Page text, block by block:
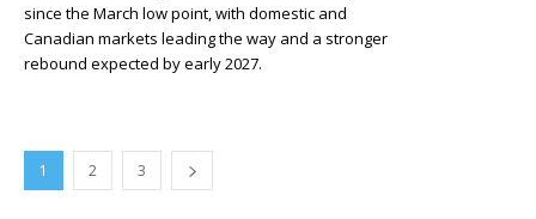
since the March low point, with domestic and
Canadian markets leading the way and a stronger
rebound expected by early 2027.
1 2 3